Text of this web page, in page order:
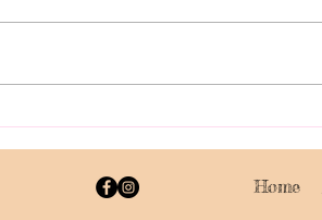
for Kitchen Fund Home